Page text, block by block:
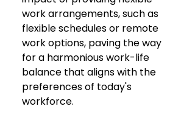
work arrangements, such as
flexible schedules or remote
work options, paving the way
for a harmonious work-life
balance that aligns with the
preferences of today's
workforce.